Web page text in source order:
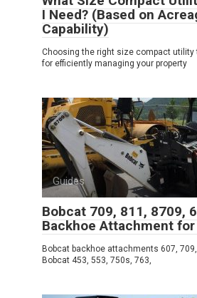
I Need? (Based on
Capability)
Choosing the right size compact utility
for efficiently managing your property
Guides
Bobcat 709, 811, 8709,
Backhoe Attachment for
Bobcat backhoe attachments 607,
Bobcat 453, 553, 750s, 763,